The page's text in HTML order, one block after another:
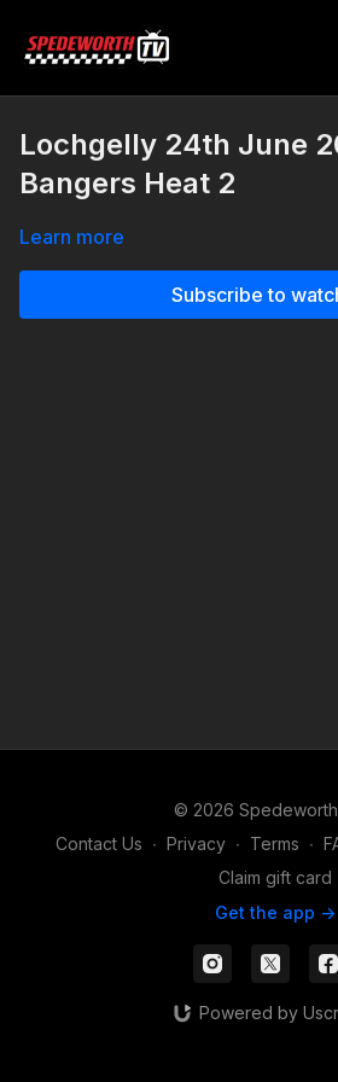
Lochgelly 24th June
Bangers Heat 2
Learn more
Subscribe to
© 2026
Contact Us ∙ Privacy ∙ Terms ∙
Claim gift card
Get the app ->
Powered by